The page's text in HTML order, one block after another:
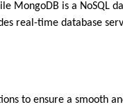
MongoDB is a NoSQL
real-time database
to ensure a smooth